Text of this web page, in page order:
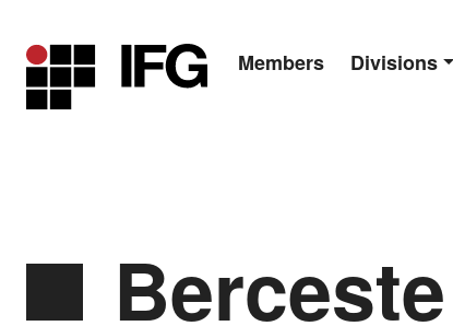
Main Navigation
Members Divisions